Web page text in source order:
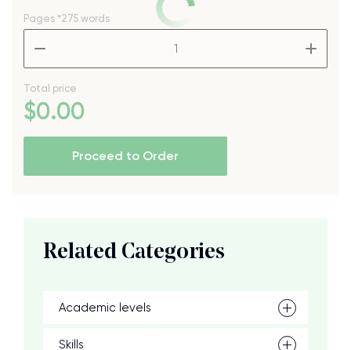
Pages *275 words
Total price
$0.00
Proceed to Order
Related Categories
Academic levels
Skills